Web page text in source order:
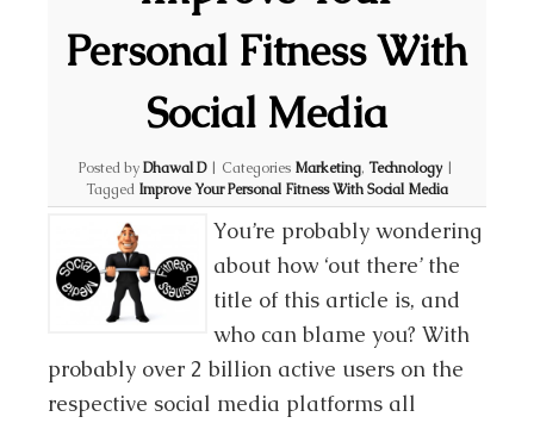
Personal Fitness With
Social Media
Posted byDhawal D | Categories Marketing,Technology |
Tagged Improve Your Personal Fitness With Social Media
You’re probably wondering
about how ‘out there’ the
title of this article is, and
who can blame you? With
probably over 2 billion active users on the
respective social media platforms all